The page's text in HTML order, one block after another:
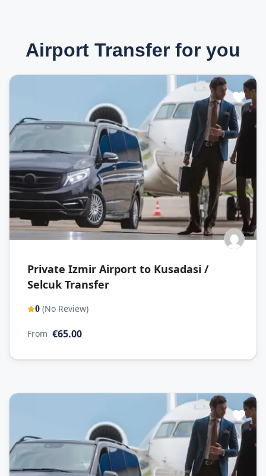
Airport Transfer for you
Private Izmir Airport to Kusadasi /
Selcuk Transfer
0 (No Review)
From €65.00